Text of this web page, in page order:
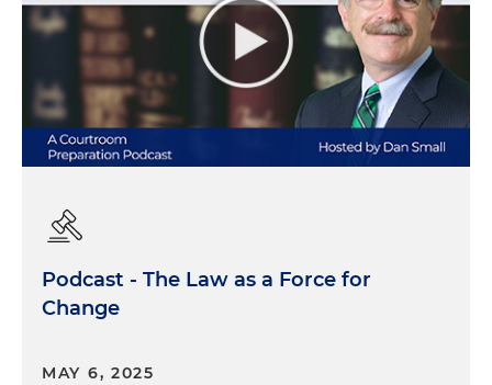
Podcast - The Law as a Force for
Change
MAY 6, 2025